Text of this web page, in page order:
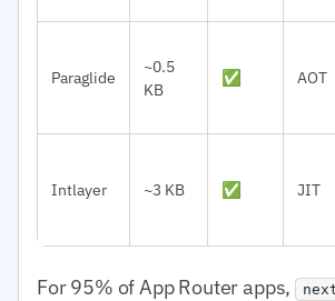
Paraglide
~0.5
KB
✅ AOT
Intlayer ~3 KB ✅ JIT
For 95% of App Router apps,